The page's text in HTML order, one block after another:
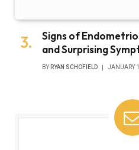
Signs of
and Surprising
BY RYAN SCHOFIELD JANUARY